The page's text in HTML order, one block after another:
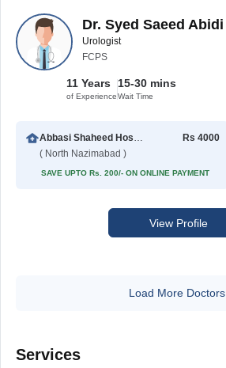
Dr. Syed Saeed Abidi
Urologist
FCPS
11 Years
of Experience
15-30 mins
Wait Time
Abbasi Shaheed Hospital
( North Nazimabad )
Rs 4000
SAVE UPTO Rs. 200/- ON ONLINE PAYMENT
View Profile
Load More Doctors
Services